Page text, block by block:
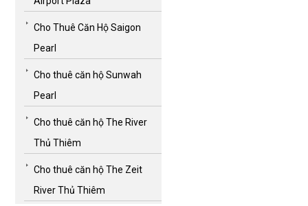
Cho Thuê Căn Hộ Saigon
Pearl
Cho thuê căn hộ Sunwah
Pearl
Cho thuê căn hộ The River
Thủ Thiêm
Cho thuê căn hộ The Zeit
River Thủ Thiêm